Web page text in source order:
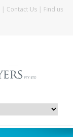
| Contact Us | Find us